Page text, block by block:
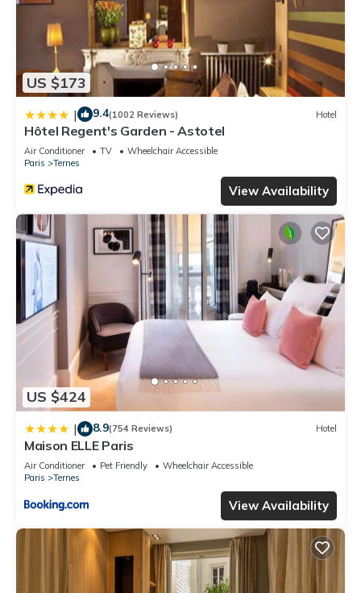
US $173
| 9.4(1002 Reviews) Hotel
Hôtel Regent's Garden - Astotel
Air Conditioner TV
Wheelchair Accessible
Paris
Ternes
View Availability
US $424
| 8.9(754 Reviews) Hotel
Maison ELLE Paris
Air Conditioner Pet Friendly
Wheelchair Accessible
Paris
Ternes
View Availability